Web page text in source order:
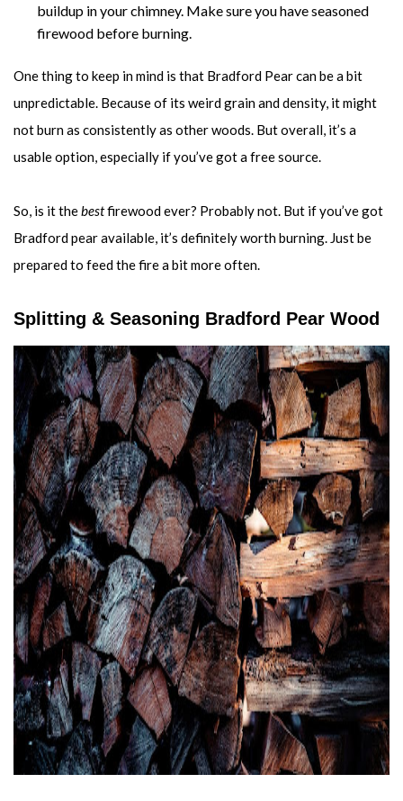
buildup in your chimney. Make sure you have seasoned
firewood before burning.
One thing to keep in mind is that Bradford Pear can be a bit
unpredictable. Because of its weird grain and density, it might
not burn as consistently as other woods. But overall, it’s a
usable option, especially if you’ve got a free source.
So, is it thebestfirewood ever? Probably not. But if you’ve got
Bradford pear available, it’s definitely worth burning. Just be
prepared to feed the fire a bit more often.
Splitting & Seasoning Bradford Pear Wood